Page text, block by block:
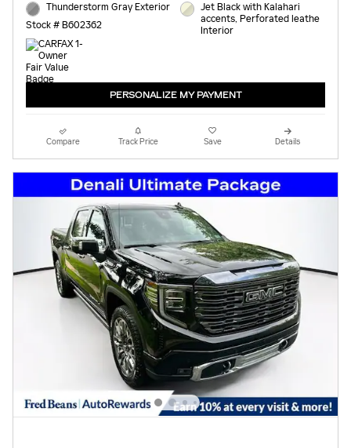
Thunderstorm Gray Exterior
Stock # B602362
Jet Black with Kalahari
accents, Perforated leathe
Interior
PERSONALIZE MY PAYMENT
Compare Track Price Save Details